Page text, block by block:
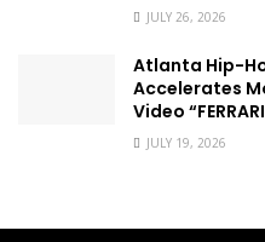
JULY 26, 2026
Atlanta Hip-
Accelerates
Video
JULY 19, 2026